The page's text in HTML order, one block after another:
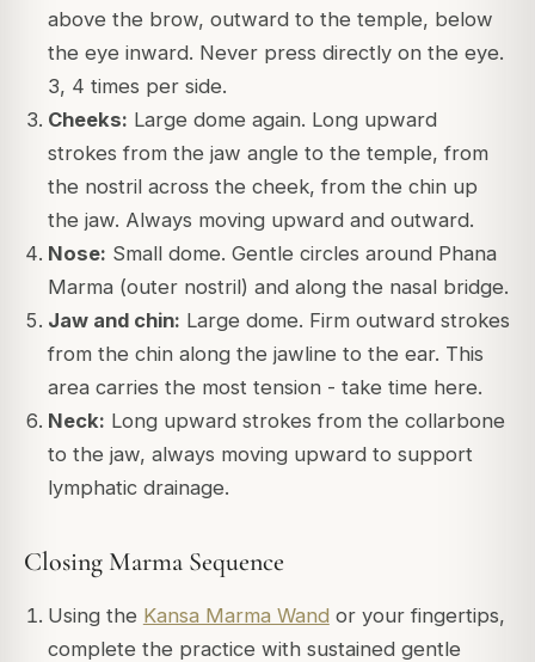
above the brow, outward to the temple, below
the eye inward. Never press directly on the eye.
3, 4 times per side.
Cheeks: Large dome again. Long upward
strokes from the jaw angle to the temple, from
the nostril across the cheek, from the chin up
the jaw. Always moving upward and outward.
Nose: Small dome. Gentle circles around Phana
Marma (outer nostril) and along the nasal bridge.
Jaw and chin: Large dome. Firm outward strokes
from the chin along the jawline to the ear. This
area carries the most tension - take time here.
Neck: Long upward strokes from the collarbone
to the jaw, always moving upward to support
lymphatic drainage.
Closing Marma Sequence
Using the Kansa Marma Wand or your fingertips,
complete the practice with sustained gentle